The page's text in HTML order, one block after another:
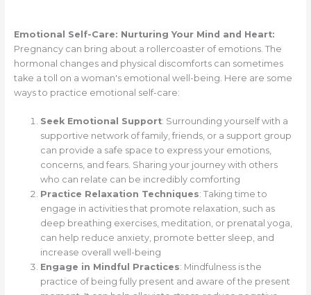
Emotional Self-Care: Nurturing Your Mind and Heart:
Pregnancy can bring about a rollercoaster of emotions. The
hormonal changes and physical discomforts can sometimes
take a toll on a woman's emotional well-being. Here are some
ways to practice emotional self-care:
Seek Emotional Support: Surrounding yourself with a
supportive network of family, friends, or a support group
can provide a safe space to express your emotions,
concerns, and fears. Sharing your journey with others
who can relate can be incredibly comforting
Practice Relaxation Techniques: Taking time to
engage in activities that promote relaxation, such as
deep breathing exercises, meditation, or prenatal yoga,
can help reduce anxiety, promote better sleep, and
increase overall well-being
Engage in Mindful Practices: Mindfulness is the
practice of being fully present and aware of the present